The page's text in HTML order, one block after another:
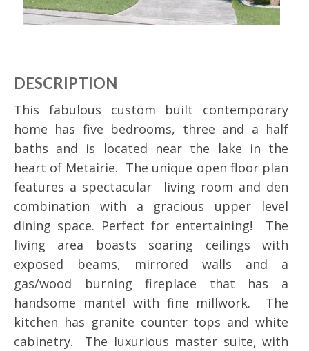
DESCRIPTION
This fabulous custom built contemporary
home has five bedrooms, three and a half
baths and is located near the lake in the
heart of Metairie. The unique open floor plan
features a spectacular living room and den
combination with a gracious upper level
dining space. Perfect for entertaining! The
living area boasts soaring ceilings with
exposed beams, mirrored walls and a
gas/wood burning fireplace that has a
handsome mantel with fine millwork. The
kitchen has granite counter tops and white
cabinetry. The luxurious master suite, with